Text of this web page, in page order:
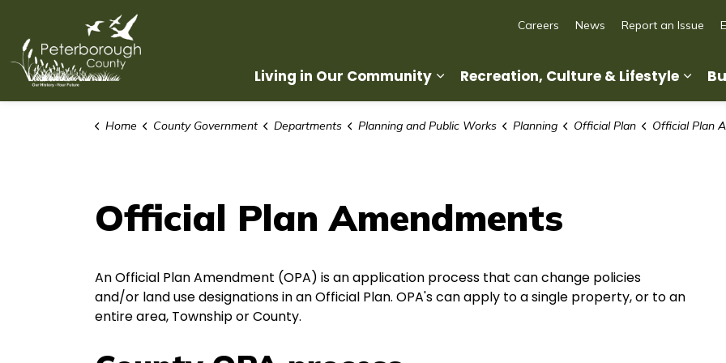
Living in Our Community
Expand sub pages Living in Our
Recreation, Culture & Lifestyle
Careers News Report an Issue
Home County Government Departments Planning and Public Works Planning Official Plan Official Plan
Official Plan Amendments
An Official Plan Amendment (OPA) is an application process that can change policies
and/or land use designations in an Official Plan. OPA's can apply to a single property, or to an
entire area, Township or County.